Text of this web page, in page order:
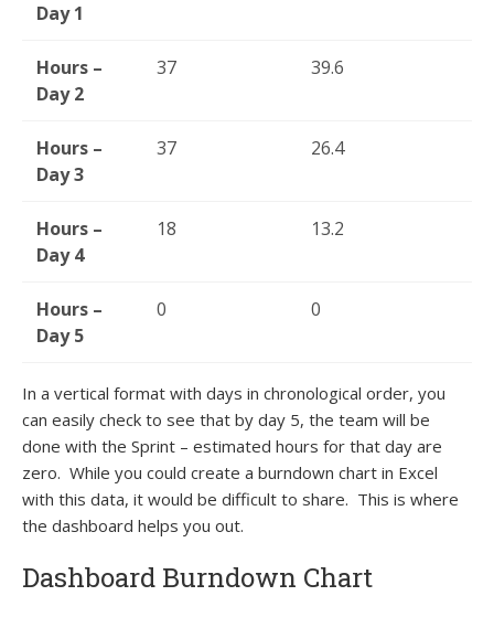
Day 1
Hours –
Day 2
37 39.6
Hours –
Day 3
37 26.4
Hours –
Day 4
18 13.2
Hours –
Day 5
0 0
In a vertical format with days in chronological order, you
can easily check to see that by day 5, the team will be
done with the Sprint – estimated hours for that day are
zero. While you could create a burndown chart in Excel
with this data, it would be difficult to share. This is where
the dashboard helps you out.
Dashboard Burndown Chart